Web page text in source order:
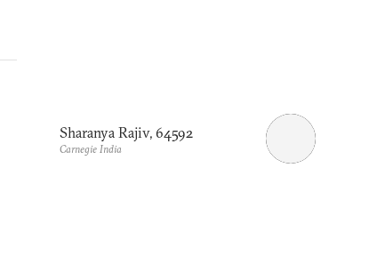
Sharanya Rajiv, 64592
Carnegie India